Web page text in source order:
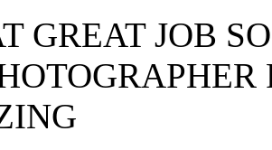
GREAT JOB